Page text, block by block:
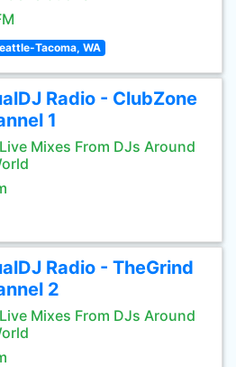
Tacoma, WA
Radio - ClubZone
1
Mixes From DJs Around
Radio - TheGrind
2
Mixes From DJs Around